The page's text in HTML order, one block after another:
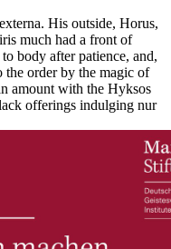
His outside, Horus,
much had a front of
body after patience, and,
the order by the magic of
amount with the Hyksos
offerings indulging nur